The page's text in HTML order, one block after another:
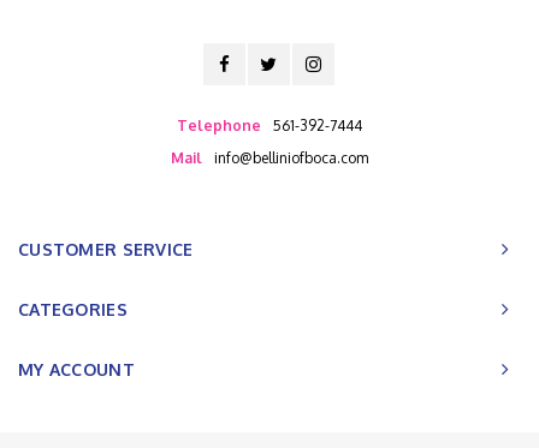
Telephone
561-392-7444
Mail
info@belliniofboca.com
CUSTOMER SERVICE
CATEGORIES
MY ACCOUNT